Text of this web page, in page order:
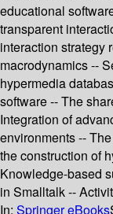
educational
transparent
interaction strategy
macrodynamics --
hypermedia
software -- The
Integration of
environments --
the construction of
Knowledge-based
in Smalltalk --
In: Springer eBooks